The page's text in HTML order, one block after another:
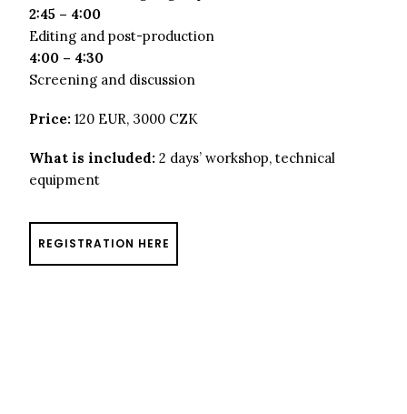
2:45 – 4:00
Editing and post-production
4:00 – 4:30
Screening and discussion
Price: 120 EUR, 3000 CZK
What is included: 2 days’ workshop, technical
equipment
REGISTRATION HERE